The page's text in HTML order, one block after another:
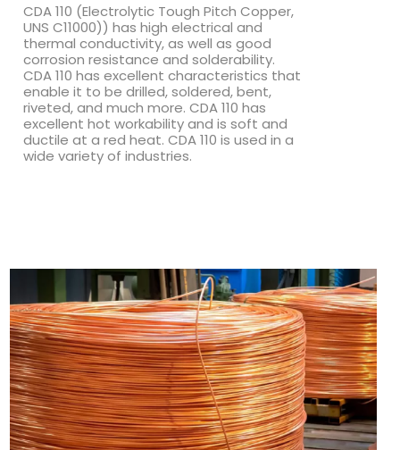
CDA 110 (Electrolytic Tough Pitch Copper,
UNS C11000)) has high electrical and
thermal conductivity, as well as good
corrosion resistance and solderability.
CDA 110 has excellent characteristics that
enable it to be drilled, soldered, bent,
riveted, and much more. CDA 110 has
excellent hot workability and is soft and
ductile at a red heat. CDA 110 is used in a
wide variety of industries.